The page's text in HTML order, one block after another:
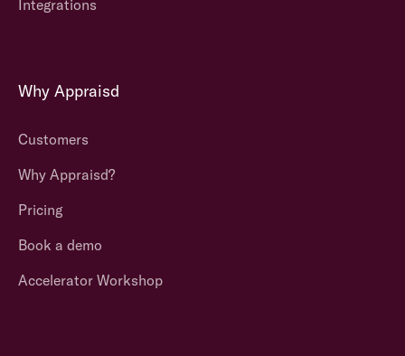
Integrations
Why Appraisd
Customers
Why Appraisd?
Pricing
Book a demo
Accelerator Workshop